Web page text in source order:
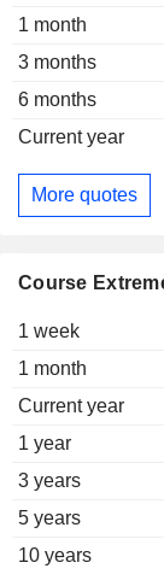
1 month
3 months
6 months
Current year
More quotes
Course
1 week
1 month
Current year
1 year
3 years
5 years
10 years